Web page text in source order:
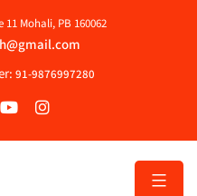
11 Mohali, PB 160062
91-9876997280